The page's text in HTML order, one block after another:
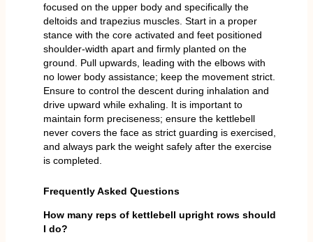
focused on the upper body and specifically the
deltoids and trapezius muscles. Start in a proper
stance with the core activated and feet positioned
shoulder-width apart and firmly planted on the
ground. Pull upwards, leading with the elbows with
no lower body assistance; keep the movement strict.
Ensure to control the descent during inhalation and
drive upward while exhaling. It is important to
maintain form preciseness; ensure the kettlebell
never covers the face as strict guarding is exercised,
and always park the weight safely after the exercise
is completed.
Frequently Asked Questions
How many reps of kettlebell upright rows should
I do?